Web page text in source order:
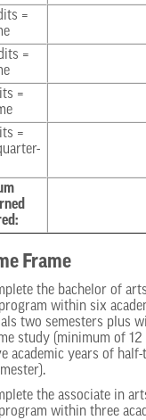
=
=
=
=
Frame
the bachelor of
within six
two semesters plus
study (minimum of
academic years of
the associate in
within three